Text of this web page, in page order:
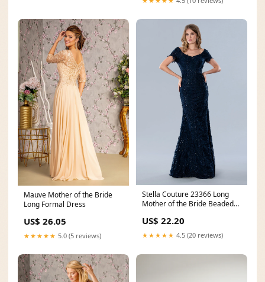
Mauve Mother of the Bride
Long Formal Dress
US$ 26.05
★★★★★ 5.0 (5 reviews)
Stella Couture 23366 Long
Mother of the Bride Beaded
US$ 22.20
★★★★★ 4.5 (20 reviews)